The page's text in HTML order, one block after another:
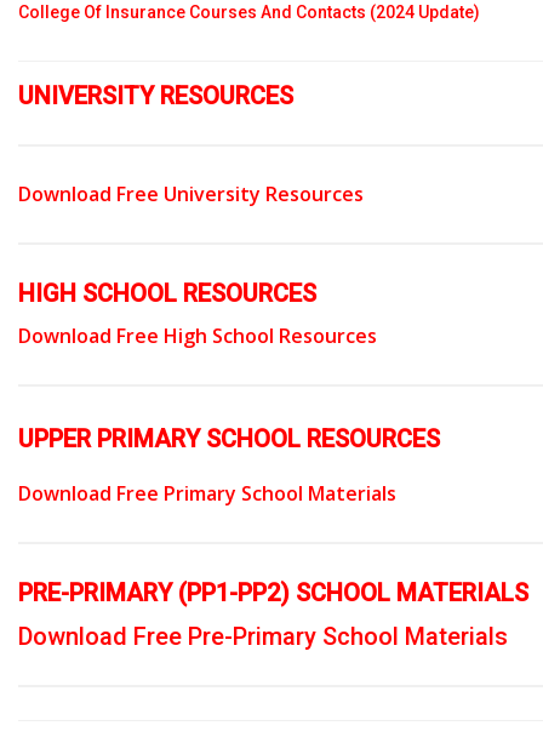
College Of Insurance Courses And Contacts (2024 Update)
UNIVERSITY RESOURCES
Download Free University Resources
HIGH SCHOOL RESOURCES
Download Free High School Resources
UPPER PRIMARY SCHOOL RESOURCES
Download Free Primary School Materials
PRE-PRIMARY (PP1-PP2) SCHOOL MATERIALS
Download Free Pre-Primary School Materials